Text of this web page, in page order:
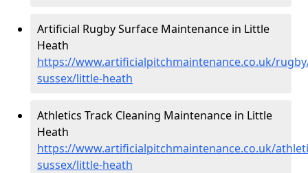
Artificial Rugby Surface Maintenance in Little
Heath
https://www.artificialpitchmaintenance.co.uk/
sussex/little-heath
Athletics Track Cleaning Maintenance in Little
Heath
https://www.artificialpitchmaintenance.co.uk/
sussex/little-heath